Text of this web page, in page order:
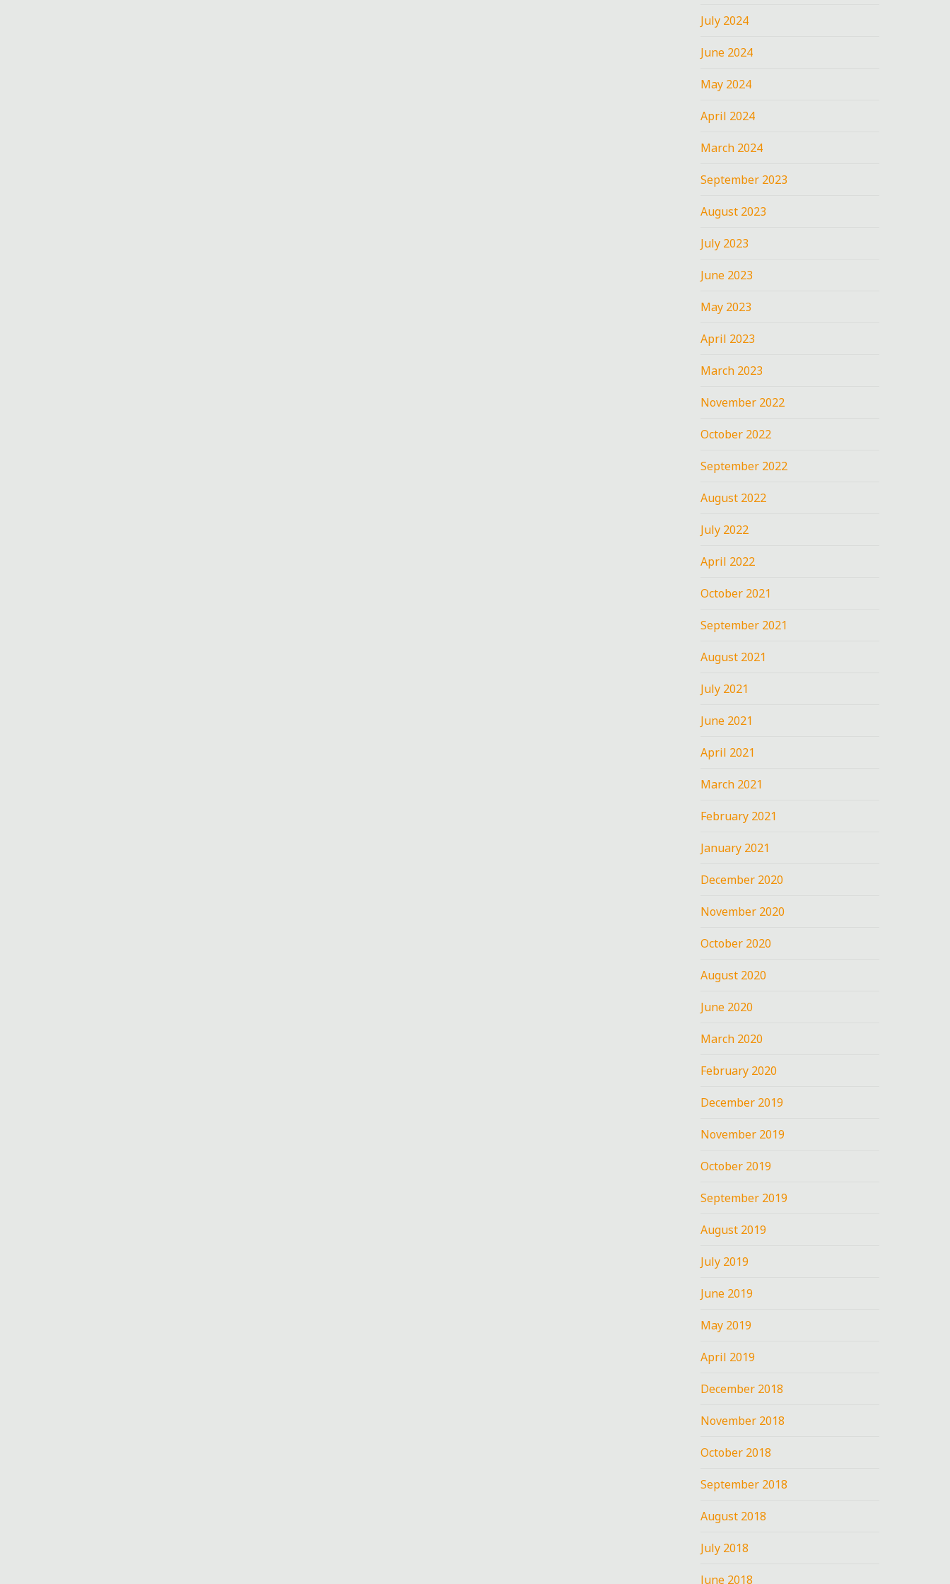
July 2024
June 2024
May 2024
April 2024
March 2024
September 2023
August 2023
July 2023
June 2023
May 2023
April 2023
March 2023
November 2022
October 2022
September 2022
August 2022
July 2022
April 2022
October 2021
September 2021
August 2021
July 2021
June 2021
April 2021
March 2021
February 2021
January 2021
December 2020
November 2020
October 2020
August 2020
June 2020
March 2020
February 2020
December 2019
November 2019
October 2019
September 2019
August 2019
July 2019
June 2019
May 2019
April 2019
December 2018
November 2018
October 2018
September 2018
August 2018
July 2018
June 2018